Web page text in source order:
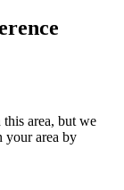
area, but we
your area by